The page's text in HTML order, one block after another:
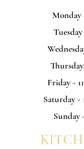
Monday
Friday -
Saturday -
Sunday